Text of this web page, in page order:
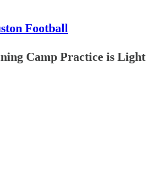
Football
Camp Practice is Light